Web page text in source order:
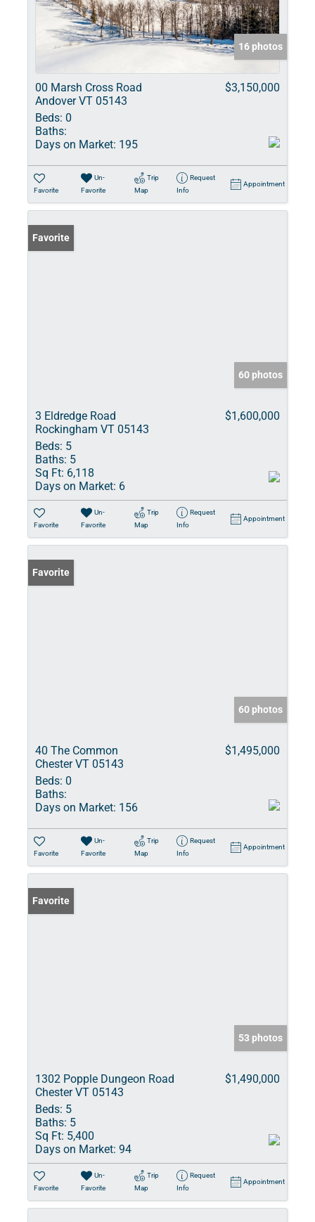
16 photos
00 Marsh Cross Road
Andover VT 05143
$3,150,000
Beds: 0
Baths:
Days on Market: 195
Favorite
Un-
Favorite
Trip
Map
Request
Info
Appointment
Favorite
60 photos
3 Eldredge Road
Rockingham VT 05143
$1,600,000
Beds: 5
Baths: 5
Sq Ft: 6,118
Days on Market: 6
Favorite
Un-
Favorite
Trip
Map
Request
Info
Appointment
Favorite
60 photos
40 The Common
Chester VT 05143
$1,495,000
Beds: 0
Baths:
Days on Market: 156
Favorite
Un-
Favorite
Trip
Map
Request
Info
Appointment
Favorite
53 photos
1302 Popple Dungeon Road
Chester VT 05143
$1,490,000
Beds: 5
Baths: 5
Sq Ft: 5,400
Days on Market: 94
Favorite
Un-
Favorite
Trip
Map
Request
Info
Appointment